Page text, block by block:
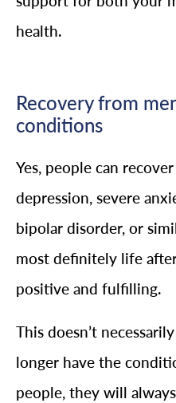
health.
Recovery from
conditions
Yes, people can
depression, severe
bipolar disorder, or
most definitely life
positive and fulfilling.
This doesn’t
longer have the
people, they will